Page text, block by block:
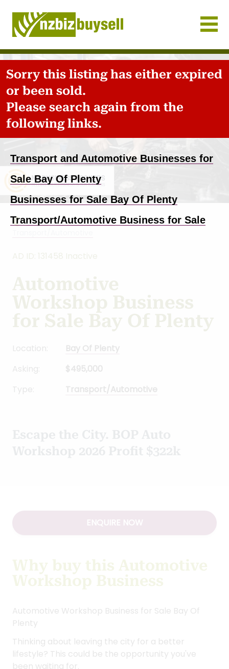
Businesses for Sale NZ
Sorry this listing has either expired
or been sold.
Please search again from the
following links.
Transport and Automotive Businesses for
Sale Bay Of Plenty
Businesses for Sale Bay Of Plenty
Transport/Automotive Business for Sale
Home-Business for sale-Bay Of Plenty-
AD ID: 131458 Inactive
Automotive
Workshop Business
for Sale Bay Of Plenty
Location:
Bay Of Plenty
Asking:
$495,000
Type:
Transport/Automotive
Why buy this Automotive
Workshop Business
Automotive Workshop Business for Sale Bay Of
Plenty
Thinking about leaving the city for a better
lifestyle? This could be the opportunity you've
been waiting for.